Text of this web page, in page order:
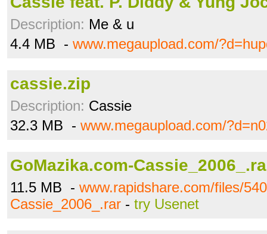
Description: Me & u
4.4 MB - www.megaupload.com/
cassie.zip
Description: Cassie
32.3 MB - www.megaupload.com/
GoMazika.com-
11.5 MB - www.rapidshare.com/files/
Cassie_2006_.rar - try Usenet